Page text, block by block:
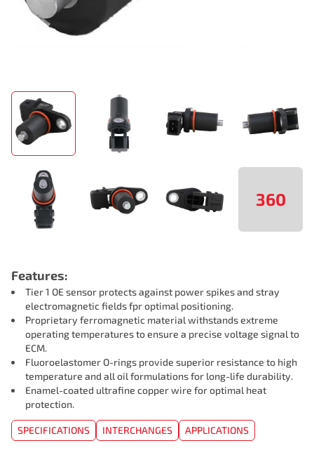
360
Features:
Tier 1 OE sensor protects against power spikes and stray
electromagnetic fields fpr optimal positioning.
Proprietary ferromagnetic material withstands extreme
operating temperatures to ensure a precise voltage signal to
ECM.
Fluoroelastomer O-rings provide superior resistance to high
temperature and all oil formulations for long-life durability.
Enamel-coated ultrafine copper wire for optimal heat
protection.
SPECIFICATIONS INTERCHANGES APPLICATIONS